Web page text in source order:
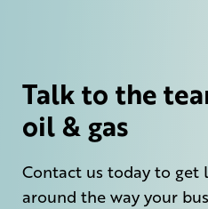
Talk to the
oil & gas
Contact us today to
around the way your